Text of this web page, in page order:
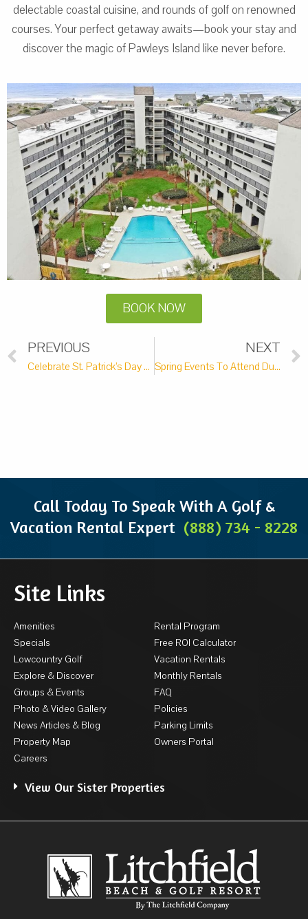
delectable coastal cuisine, and rounds of golf on renowned
courses. Your perfect getaway awaits—book your stay and
discover the magic of Pawleys Island like never before.
BOOK NOW
PREVIOUS
Celebrate St. Patrick’s Day With These Top Area Events
NEXT
Spring Events To Attend During Your Next Getaway
Call Today To Speak With A Golf &
Vacation Rental Expert (888) 734 - 8228
Site Links
Amenities
Specials
Lowcountry Golf
Explore & Discover
Groups & Events
Photo & Video Gallery
News Articles & Blog
Property Map
Careers
Rental Program
Free ROI Calculator
Vacation Rentals
Monthly Rentals
FAQ
Policies
Parking Limits
Owners Portal
View Our Sister Properties